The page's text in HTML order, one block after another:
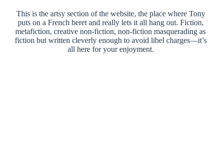
This is the artsy section of the website, the place where Tony
puts on a French beret and really lets it all hang out. Fiction,
metafiction, creative non-fiction, non-fiction masquerading as
fiction but written cleverly enough to avoid libel charges—it’s
all here for your enjoyment.